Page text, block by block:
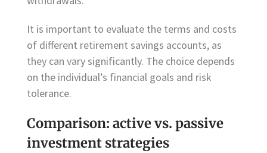
It is important to evaluate the terms and costs
of different retirement savings accounts, as
they can vary significantly. The choice depends
on the individual’s financial goals and risk
tolerance.
Comparison: active vs. passive
investment strategies